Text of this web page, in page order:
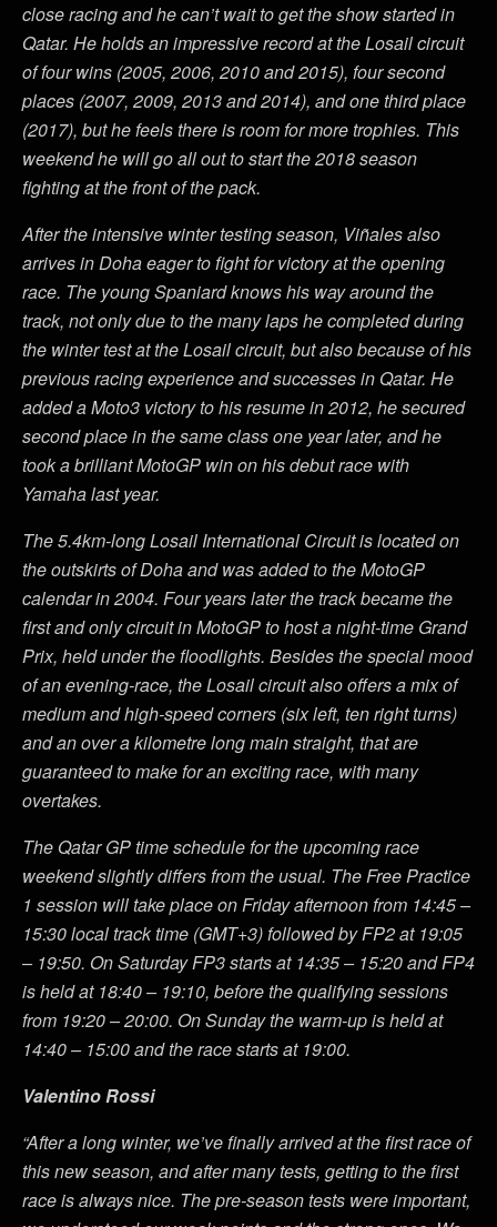
close racing and he can’t wait to get the show started in
Qatar. He holds an impressive record at the Losail circuit
of four wins (2005, 2006, 2010 and 2015), four second
places (2007, 2009, 2013 and 2014), and one third place
(2017), but he feels there is room for more trophies. This
weekend he will go all out to start the 2018 season
fighting at the front of the pack.
After the intensive winter testing season, Viñales also
arrives in Doha eager to fight for victory at the opening
race. The young Spaniard knows his way around the
track, not only due to the many laps he completed during
the winter test at the Losail circuit, but also because of his
previous racing experience and successes in Qatar. He
added a Moto3 victory to his resume in 2012, he secured
second place in the same class one year later, and he
took a brilliant MotoGP win on his debut race with
Yamaha last year.
The 5.4km-long Losail International Circuit is located on
the outskirts of Doha and was added to the MotoGP
calendar in 2004. Four years later the track became the
first and only circuit in MotoGP to host a night-time Grand
Prix, held under the floodlights. Besides the special mood
of an evening-race, the Losail circuit also offers a mix of
medium and high-speed corners (six left, ten right turns)
and an over a kilometre long main straight, that are
guaranteed to make for an exciting race, with many
overtakes.
The Qatar GP time schedule for the upcoming race
weekend slightly differs from the usual. The Free Practice
1 session will take place on Friday afternoon from 14:45 –
15:30 local track time (GMT+3) followed by FP2 at 19:05
– 19:50. On Saturday FP3 starts at 14:35 – 15:20 and FP4
is held at 18:40 – 19:10, before the qualifying sessions
from 19:20 – 20:00. On Sunday the warm-up is held at
14:40 – 15:00 and the race starts at 19:00.
Valentino Rossi
“After a long winter, we’ve finally arrived at the first race of
this new season, and after many tests, getting to the first
race is always nice. The pre-season tests were important,